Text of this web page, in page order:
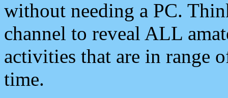
without needing a PC.
channel to reveal ALL
activities that are in range
time.